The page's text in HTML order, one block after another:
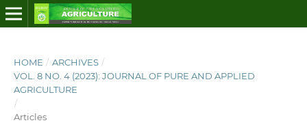
HOME / ARCHIVES /
VOL. 8 NO. 4 (2023): JOURNAL OF PURE AND APPLIED
AGRICULTURE
/
Articles